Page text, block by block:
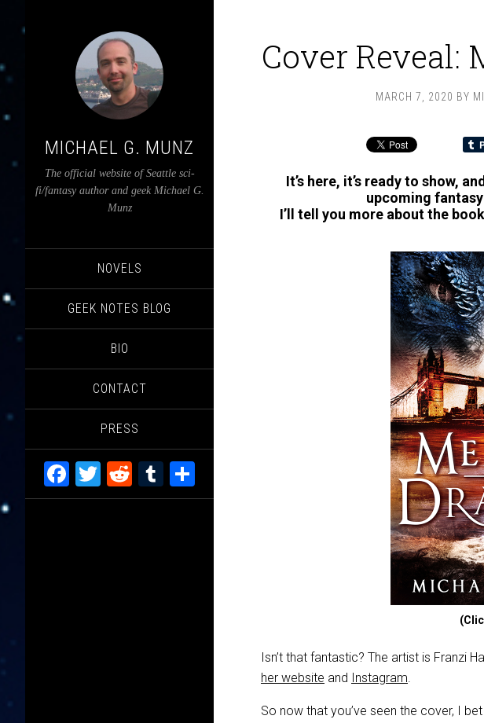
MICHAEL G. MUNZ
The official website of Seattle sci-
fi/fantasy author and geek Michael G.
Munz
NOVELS
GEEK NOTES BLOG
BIO
CONTACT
PRESS
Facebook
Twitter
RedditTumblr
Cover Reveal:
MARCH 7, 2020 BY
It’s here, it’s ready to show,
upcoming
I’ll tell you more about the
Isn’t that fantastic? The artist is Franzi
her website and Instagram.
So now that you’ve seen the cover, I